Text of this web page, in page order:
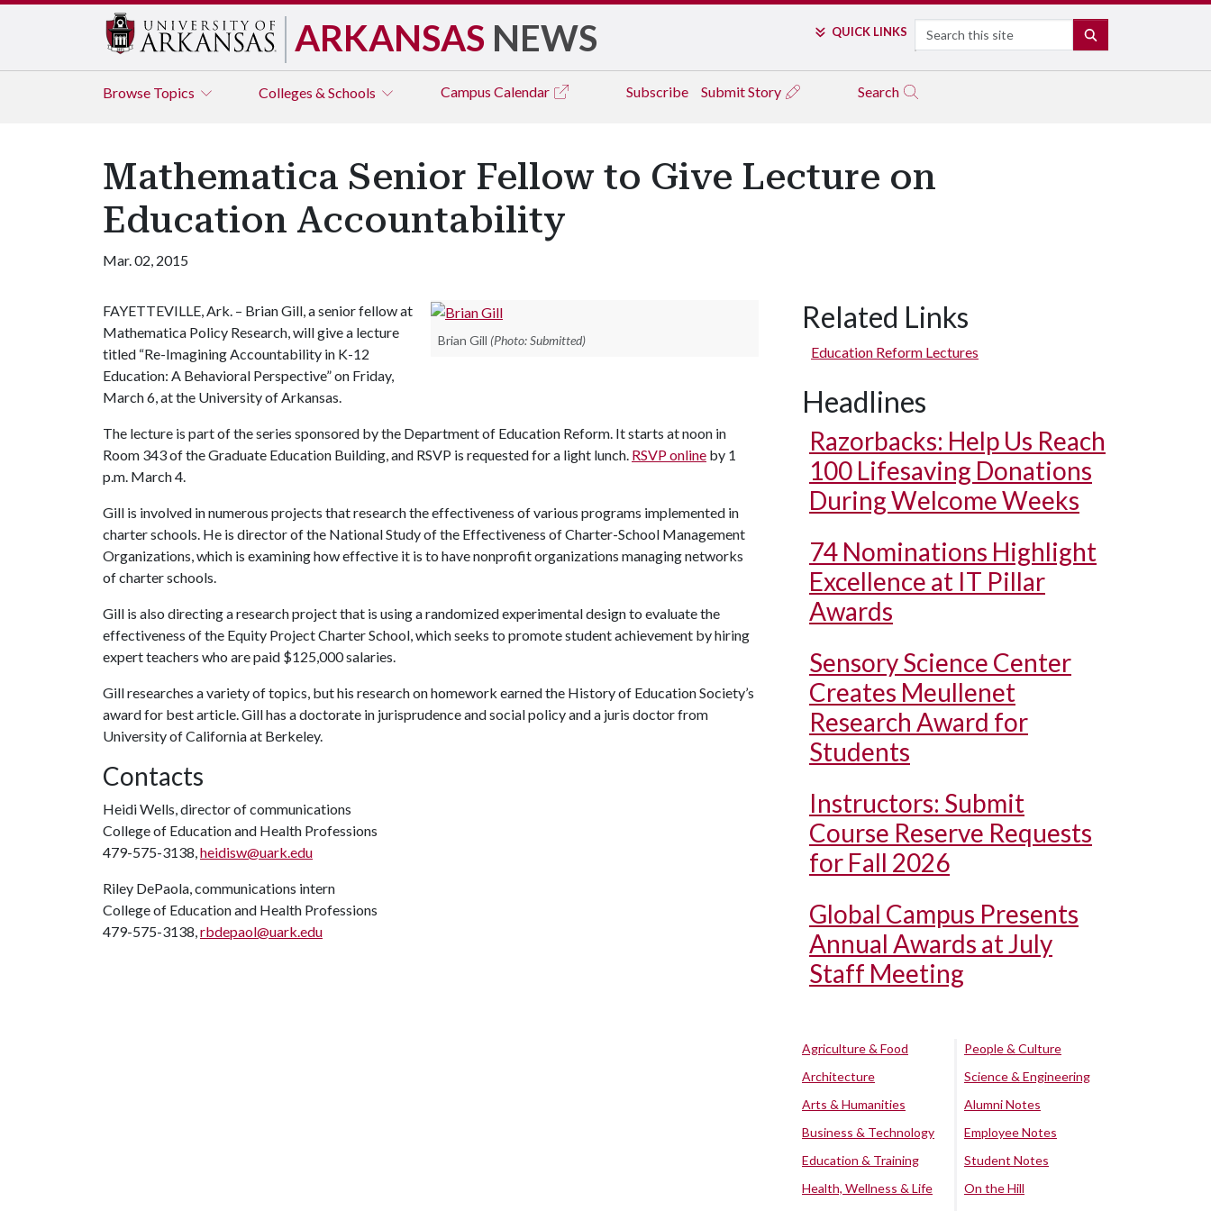
ARKANSAS NEWS QUICK LINKS Search
Browse Topics Colleges & Schools Campus Calendar Subscribe Submit Story Search
Mathematica Senior Fellow to Give Lecture on
Education Accountability
Mar. 02, 2015
Brian Gill (Photo: Submitted)
FAYETTEVILLE, Ark. – Brian Gill, a senior fellow at
Mathematica Policy Research, will give a lecture
titled “Re-Imagining Accountability in K-12
Education: A Behavioral Perspective” on Friday,
March 6, at the University of Arkansas.
The lecture is part of the series sponsored by the Department of Education Reform. It starts at noon in
Room 343 of the Graduate Education Building, and RSVP is requested for a light lunch. RSVP online by 1
p.m. March 4.
Gill is involved in numerous projects that research the effectiveness of various programs implemented in
charter schools. He is director of the National Study of the Effectiveness of Charter-School Management
Organizations, which is examining how effective it is to have nonprofit organizations managing networks
of charter schools.
Gill is also directing a research project that is using a randomized experimental design to evaluate the
effectiveness of the Equity Project Charter School, which seeks to promote student achievement by hiring
expert teachers who are paid $125,000 salaries.
Gill researches a variety of topics, but his research on homework earned the History of Education Society’s
award for best article. Gill has a doctorate in jurisprudence and social policy and a juris doctor from
University of California at Berkeley.
Contacts
Heidi Wells, director of communications
College of Education and Health Professions
479-575-3138,heidisw@uark.edu
Riley DePaola, communications intern
College of Education and Health Professions
479-575-3138,rbdepaol@uark.edu
Related Links
Education Reform Lectures
Headlines
Razorbacks: Help Us Reach
100 Lifesaving Donations
During Welcome Weeks
74 Nominations Highlight
Excellence at IT Pillar
Awards
Sensory Science Center
Creates Meullenet
Research Award for
Students
Instructors: Submit
Course Reserve Requests
for Fall 2026
Global Campus Presents
Annual Awards at July
Staff Meeting
Agriculture & Food
Architecture
Arts & Humanities
Business & Technology
Education & Training
Health, Wellness & Life
People & Culture
Science & Engineering
Alumni Notes
Employee Notes
Student Notes
On the Hill